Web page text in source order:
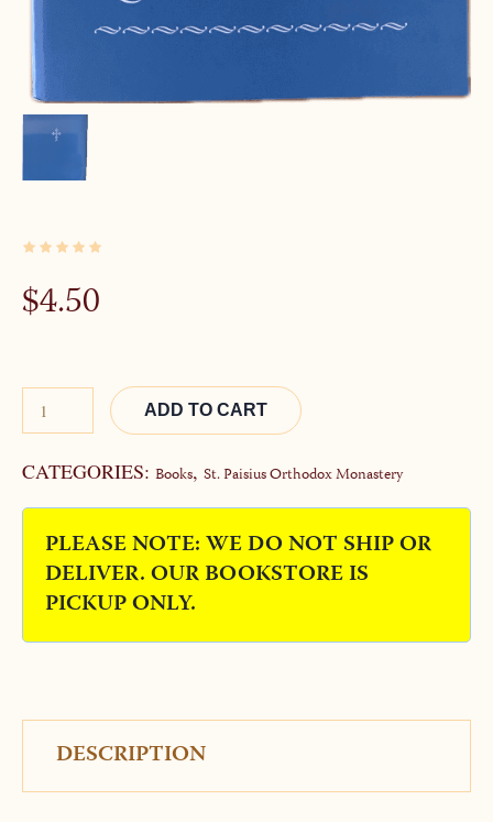
$4.50
ADD TO CART
CATEGORIES: Books, St. Paisius Orthodox Monastery
PLEASE NOTE: WE DO NOT SHIP OR
DELIVER. OUR BOOKSTORE IS
PICKUP ONLY.
DESCRIPTION